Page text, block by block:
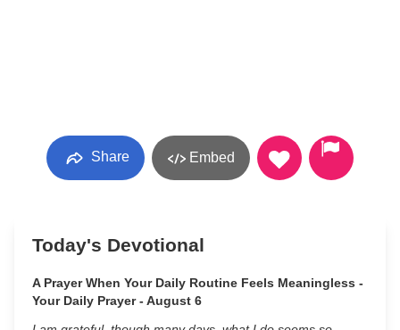
Share Embed
Today's Devotional
A Prayer When Your Daily Routine Feels Meaningless -
Your Daily Prayer - August 6